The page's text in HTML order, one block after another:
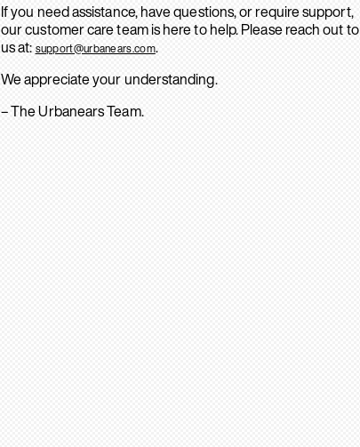
If you need assistance, have questions, or require support,
our customer care team is here to help. Please reach out to
us at: support@urbanears.com.
We appreciate your understanding.
– The Urbanears Team.